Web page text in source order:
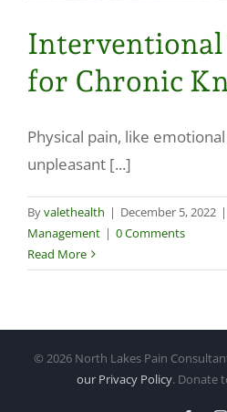
Interventional
for Chronic
Physical pain, like
unpleasant [...]
Byvalethealth | December 5, 2022 |
Management | 0 Comments
Read More
© 2026 North Lakes Pain
our Privacy Policy. Donate